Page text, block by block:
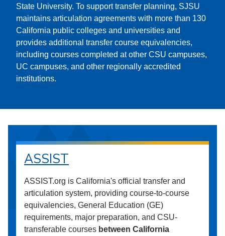
State University. To support transfer planning, SJSU
maintains articulation agreements with more than 130
California public colleges and universities and
provides additional transfer course equivalencies,
including courses completed at other CSU campuses,
UC campuses, and other regionally accredited
institutions.
ASSIST
ASSIST.org is California's official transfer and
articulation system, providing course-to-course
equivalencies, General Education (GE)
requirements, major preparation, and CSU-
transferable courses between California